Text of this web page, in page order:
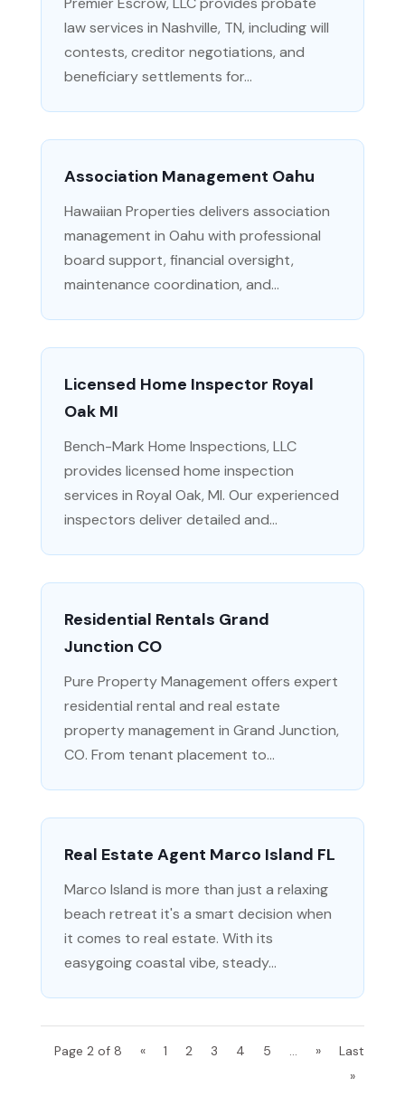
law services in Nashville, TN, including will
contests, creditor negotiations, and
beneficiary settlements for...
Association Management Oahu
Hawaiian Properties delivers association
management in Oahu with professional
board support, financial oversight,
maintenance coordination, and...
Licensed Home Inspector Royal
Oak MI
Bench-Mark Home Inspections, LLC
provides licensed home inspection
services in Royal Oak, MI. Our experienced
inspectors deliver detailed and...
Residential Rentals Grand
Junction CO
Pure Property Management offers expert
residential rental and real estate
property management in Grand Junction,
CO. From tenant placement to...
Real Estate Agent Marco Island FL
Marco Island is more than just a relaxing
beach retreat it's a smart decision when
it comes to real estate. With its
easygoing coastal vibe, steady...
Page 2 of 8 « 1 2 3 4 5 ... »
Last
»